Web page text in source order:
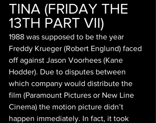
TINA (FRIDAY THE
13TH PART VII)
1988 was supposed to be the year
Freddy Krueger (Robert Englund) faced
off against Jason Voorhees (Kane
Hodder). Due to disputes between
which company would distribute the
film (Paramount Pictures or New Line
Cinema) the motion picture didn’t
happen immediately. In fact, it took